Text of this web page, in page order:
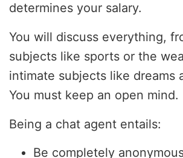
determines your salary.
You will discuss everything,
subjects like sports or the
intimate subjects like dreams
You must keep an open mind.
Being a chat agent entails:
Be completely